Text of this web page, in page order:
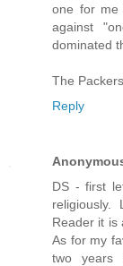
one for me
against
dominated
The
Reply
DS - first
Reader it is
As for my
two years